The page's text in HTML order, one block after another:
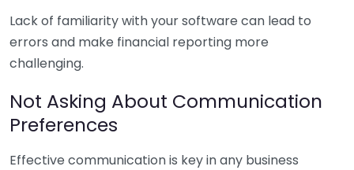
Lack of familiarity with your software can lead to
errors and make financial reporting more
challenging.
Not Asking About Communication
Preferences
Effective communication is key in any business